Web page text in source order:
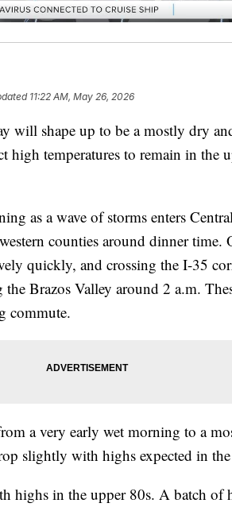
11:22 AM, May 26, 2026
shape up to be a mostly dry
high temperatures to remain in the
as a wave of storms enters
counties around dinner time.
quickly, and crossing the I-35
Brazos Valley around 2 a.m.
commute.
a very early wet morning to a
slightly with highs expected in
highs in the upper 80s. A batch of